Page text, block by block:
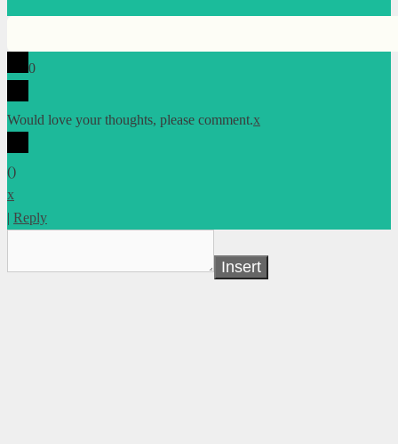
0
Would love your thoughts, please comment.x
()
x
| Reply
Insert